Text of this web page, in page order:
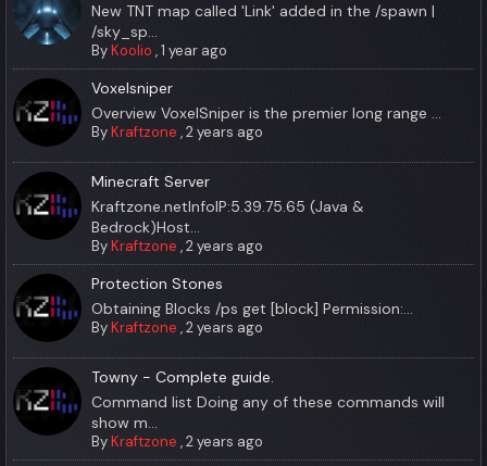
New TNT map called 'Link' added in the /spawn |
/sky_sp...
ByKoolio ,1 year ago
Voxelsniper
Overview VoxelSniper is the premier long range ...
ByKraftzone ,2 years ago
Minecraft Server
Kraftzone.netInfoIP:5.39.75.65 (Java &
Bedrock)Host...
ByKraftzone ,2 years ago
Protection Stones
Obtaining Blocks /ps get [block] Permission:...
ByKraftzone ,2 years ago
Towny - Complete guide.
Command list Doing any of these commands will
show m...
ByKraftzone ,2 years ago